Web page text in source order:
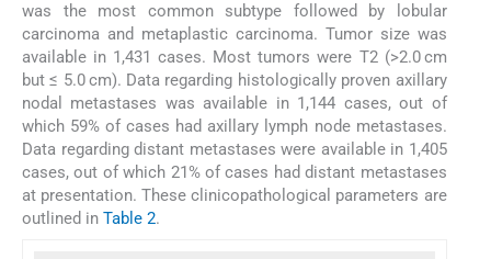
was the most common subtype followed by lobular
carcinoma and metaplastic carcinoma. Tumor size was
available in 1,431 cases. Most tumors were T2 (>2.0 cm
but ≤ 5.0 cm). Data regarding histologically proven axillary
nodal metastases was available in 1,144 cases, out of
which 59% of cases had axillary lymph node metastases.
Data regarding distant metastases were available in 1,405
cases, out of which 21% of cases had distant metastases
at presentation. These clinicopathological parameters are
outlined in Table 2.